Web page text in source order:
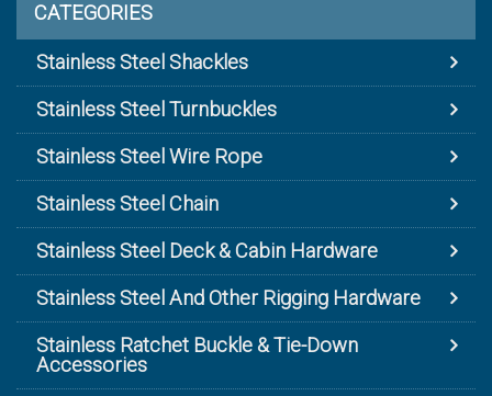
CATEGORIES
Stainless Steel Shackles
Stainless Steel Turnbuckles
Stainless Steel Wire Rope
Stainless Steel Chain
Stainless Steel Deck & Cabin Hardware
Stainless Steel And Other Rigging Hardware
Stainless Ratchet Buckle & Tie-Down
Accessories